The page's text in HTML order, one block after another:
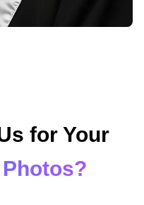
for Your